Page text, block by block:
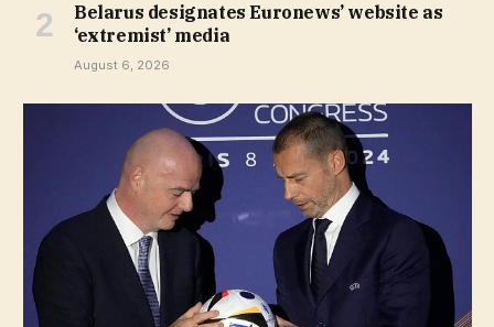
Belarus designates Euronews’ website as
‘extremist’ media
August 6, 2026